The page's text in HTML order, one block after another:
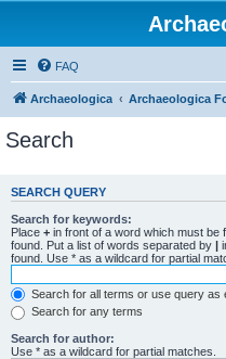
FAQ
Archaeologica Archaeologica
Search
SEARCH QUERY
Search for keywords:
Place + in front of a word which must be
found. Put a list of words separated by |
found. Use * as a wildcard for partial
Search for all terms or use query as
Search for any terms
Search for author:
Use * as a wildcard for partial matches.